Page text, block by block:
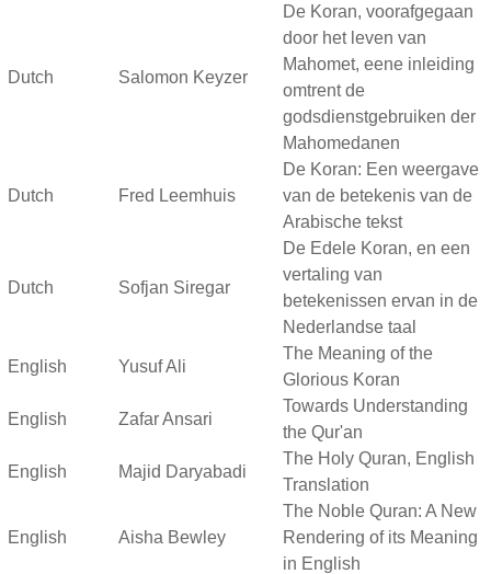
Dutch Salomon Keyzer
De Koran, voorafgegaan
door het leven van
Mahomet, eene inleiding
omtrent de
godsdienstgebruiken der
Mahomedanen
Dutch Fred Leemhuis
De Koran: Een weergave
van de betekenis van de
Arabische tekst
Dutch Sofjan Siregar
De Edele Koran, en een
vertaling van
betekenissen ervan in de
Nederlandse taal
English Yusuf Ali
The Meaning of the
Glorious Koran
English Zafar Ansari
Towards Understanding
the Qur'an
English Majid Daryabadi
The Holy Quran, English
Translation
English Aisha Bewley
The Noble Quran: A New
Rendering of its Meaning
in English